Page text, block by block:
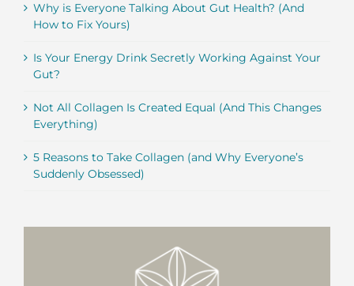
Why is Everyone Talking About Gut Health? (And
How to Fix Yours)
Is Your Energy Drink Secretly Working Against Your
Gut?
Not All Collagen Is Created Equal (And This Changes
Everything)
5 Reasons to Take Collagen (and Why Everyone’s
Suddenly Obsessed)